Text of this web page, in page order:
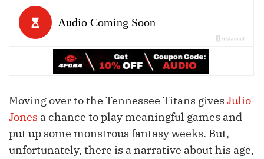
Moving over to the Tennessee Titans gives Julio
Jones a chance to play meaningful games and
put up some monstrous fantasy weeks. But,
unfortunately, there is a narrative about his age,